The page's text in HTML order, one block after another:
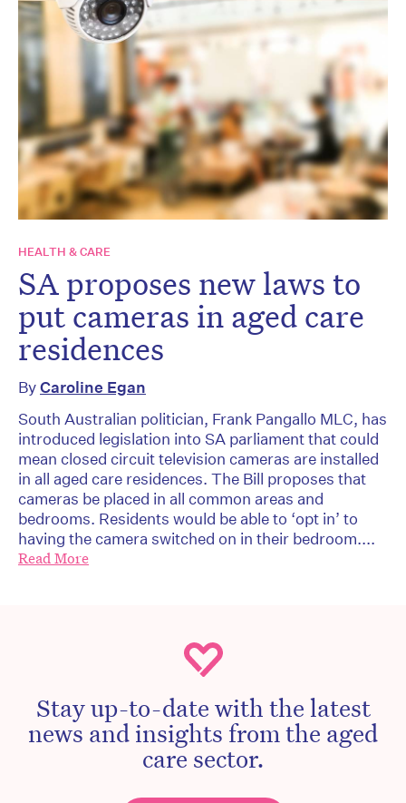
HEALTH & CARE
SA proposes new laws to
put cameras in aged care
residences
ByCaroline Egan
South Australian politician, Frank Pangallo MLC, has
introduced legislation into SA parliament that could
mean closed circuit television cameras are installed
in all aged care residences. The Bill proposes that
cameras be placed in all common areas and
bedrooms. Residents would be able to ‘opt in’ to
having the camera switched on in their bedroom....
Read More
Stay up-to-date with the latest
news and insights from the aged
care sector.